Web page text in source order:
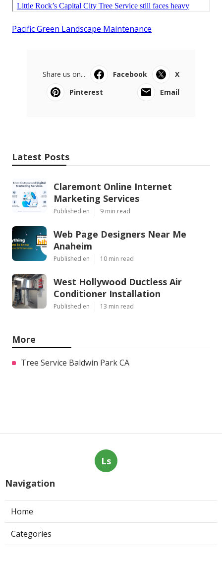
Pacific Green Landscape Maintenance
Share us on... Facebook
X
Pinterest
Email
Latest Posts
Claremont Online Internet
Marketing Services
Published en 9 min read
Web Page Designers Near Me
Anaheim
Published en 10 min read
West Hollywood Ductless Air
Conditioner Installation
Published en 13 min read
More
Tree Service Baldwin Park CA
Ls
Navigation
Home
Categories